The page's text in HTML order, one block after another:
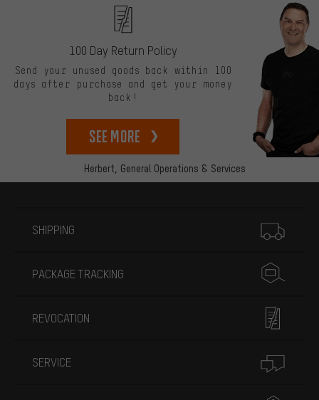
Herbert, General Operations & Services
100 Day Return Policy
Send your unused goods back within 100
days after purchase and get your money
back!
See more
SHIPPING
PACKAGE TRACKING
REVOCATION
SERVICE